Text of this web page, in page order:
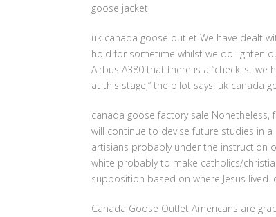
goose jacket
uk canada goose outlet We have dealt
hold for sometime whilst we do lighten
Airbus A380 that there is a “checklist we
at this stage,” the pilot says. uk canada
canada goose factory sale
will continue to devise future studies in
artisians probably under the instruction
white probably to make catholics/
supposition based on where Jesus lived.
Canada Goose Outlet Americans are